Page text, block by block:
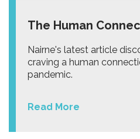
The Human
Nairne's latest article
craving a human
pandemic.
Read More